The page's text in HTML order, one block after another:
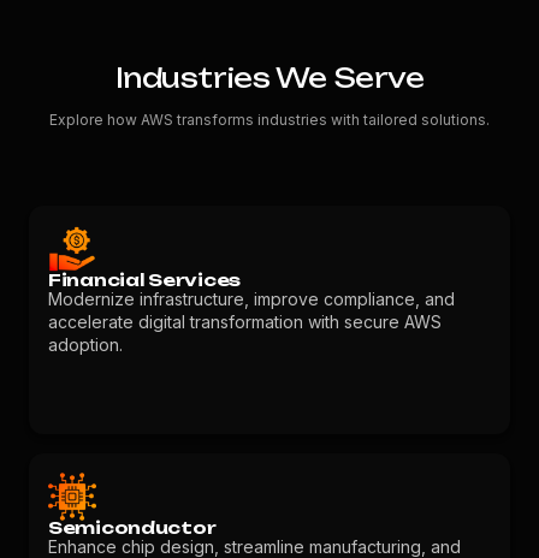
Industries We Serve
Explore how AWS transforms industries with tailored solutions.
Financial Services
Modernize infrastructure, improve compliance, and
accelerate digital transformation with secure AWS
adoption.
Semiconductor
Enhance chip design, streamline manufacturing, and